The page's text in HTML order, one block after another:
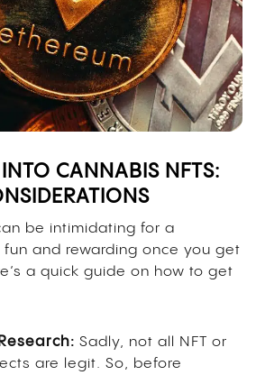
CANNABIS NFTS:
be intimidating for a
fun and rewarding once you get
a quick guide on how to get
Sadly, not all NFT or
are legit. So, before